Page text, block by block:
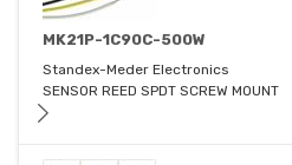
MK21P-1C90C-500W
Standex-Meder Electronics
SENSOR REED SPDT SCREW MOUNT